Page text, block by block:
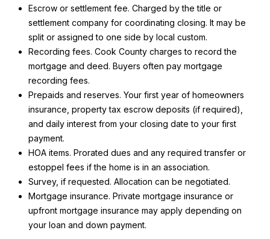
O
D
S
MEDIA
FEATURES
TV
PRINT
DIGITAL
B
U
Escrow or settlement fee. Charged by the title or
settlement company for coordinating closing. It may be
split or assigned to one side by local custom.
Recording fees. Cook County charges to record the
mortgage and deed. Buyers often pay mortgage
recording fees.
Prepaids and reserves. Your first year of homeowners
insurance, property tax escrow deposits (if required),
and daily interest from your closing date to your first
payment.
HOA items. Prorated dues and any required transfer or
estoppel fees if the home is in an association.
Survey, if requested. Allocation can be negotiated.
Mortgage insurance. Private mortgage insurance or
upfront mortgage insurance may apply depending on
your loan and down payment.
g
e
t
b
a
k
t
o
o
u
a
s
s
o